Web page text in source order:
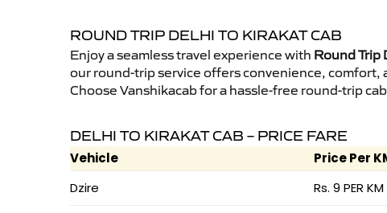
ROUND TRIP DELHI TO KIRAKAT CAB
Enjoy a seamless travel experience with Round Trip
our round-trip service offers convenience, comfort,
Choose Vanshikacab for a hassle-free round-trip
DELHI TO KIRAKAT CAB – PRICE FARE
Vehicle Price Per
Dzire
Rs. 9 PER KM